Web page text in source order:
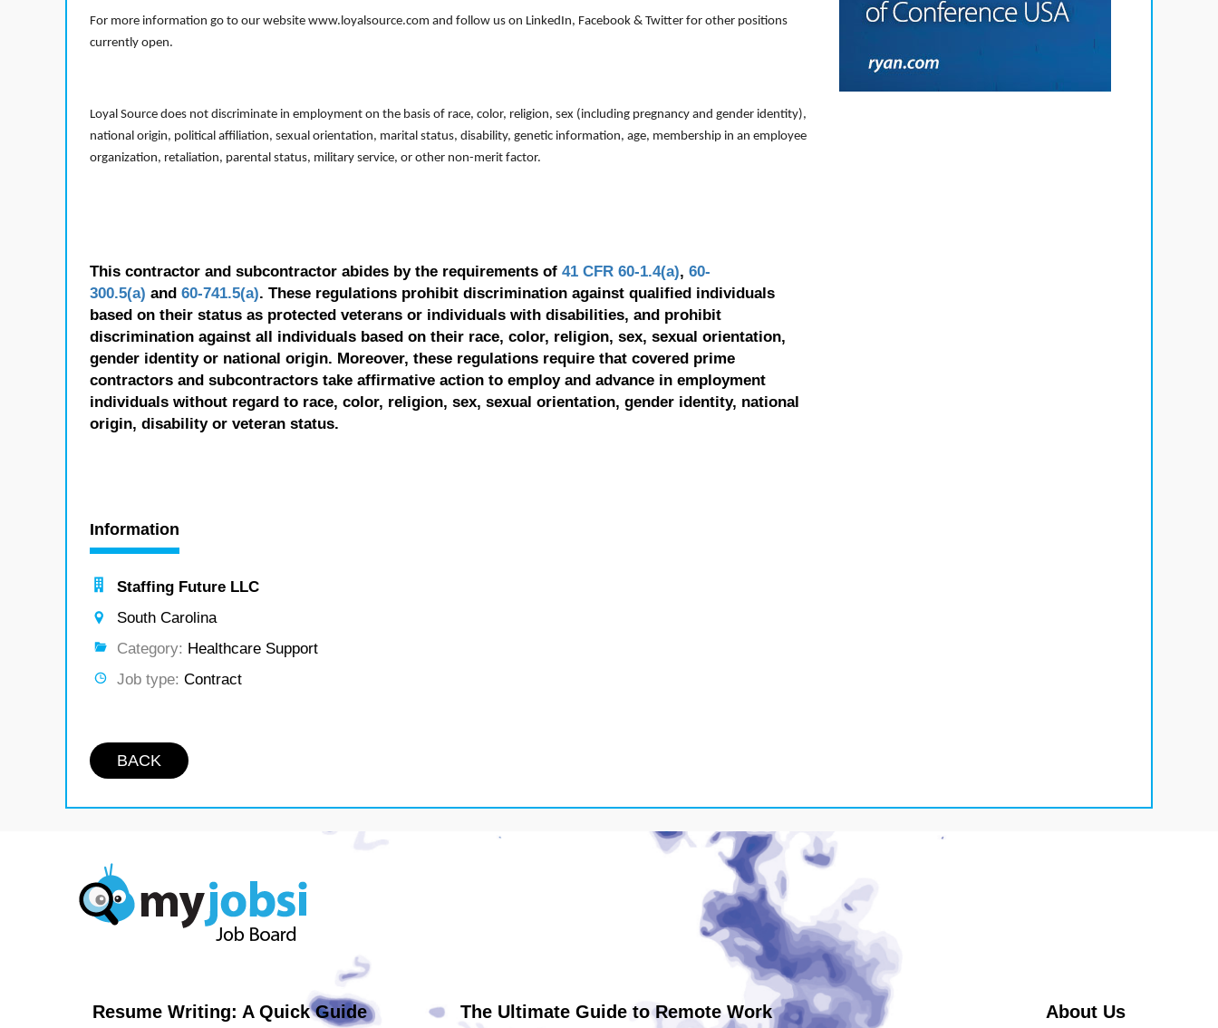
For more information go to our website www.loyalsource.com and follow us on LinkedIn, Facebook & Twitter for other positions
currently open.
Loyal Source does not discriminate in employment on the basis of race, color, religion, sex (including pregnancy and gender identity),
national origin, political affiliation, sexual orientation, marital status, disability, genetic information, age, membership in an employee
organization, retaliation, parental status, military service, or other non-merit factor.
This contractor and subcontractor abides by the requirements of 41 CFR 60-1.4(a), 60-
300.5(a) and 60-741.5(a). These regulations prohibit discrimination against qualified individuals
based on their status as protected veterans or individuals with disabilities, and prohibit
discrimination against all individuals based on their race, color, religion, sex, sexual orientation,
gender identity or national origin. Moreover, these regulations require that covered prime
contractors and subcontractors take affirmative action to employ and advance in employment
individuals without regard to race, color, religion, sex, sexual orientation, gender identity, national
origin, disability or veteran status.
Information
Staffing Future LLC
South Carolina
Category: Healthcare Support
Job type: Contract
BACK
Resume Writing: A Quick Guide The Ultimate Guide to Remote Work About Us